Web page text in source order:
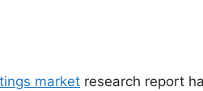
market research report